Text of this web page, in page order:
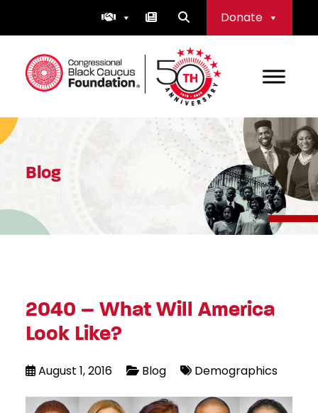
Donate
Congressional Black Caucus Foundation
Blog
2040 – What Will America
Look Like?
August 1, 2016 Blog Demographics